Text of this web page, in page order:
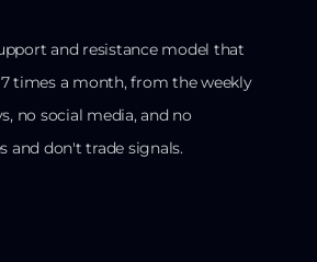
and resistance model that
times a month, from the weekly
no social media, and no
and don't trade signals.